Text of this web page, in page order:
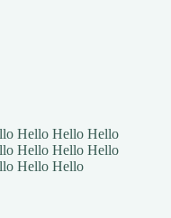
Hello Hello Hello
Hello Hello Hello
Hello Hello